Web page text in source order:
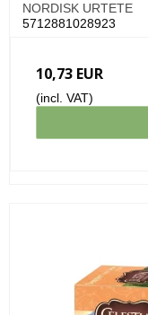
NORDISK URTETE
5712881028923
10,73 EUR
(incl. VAT)